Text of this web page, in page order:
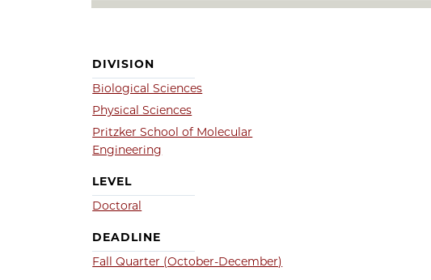
DIVISION
Biological Sciences
Physical Sciences
Pritzker School of Molecular
Engineering
LEVEL
Doctoral
DEADLINE
Fall Quarter (October-December)